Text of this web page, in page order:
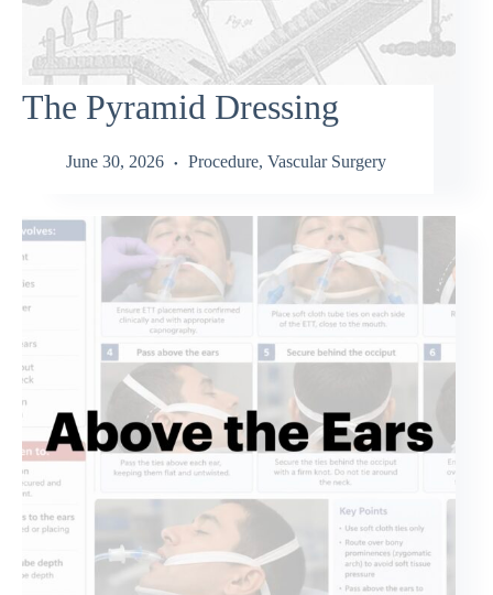
The Pyramid Dressing
June 30, 2026 Procedure, Vascular Surgery